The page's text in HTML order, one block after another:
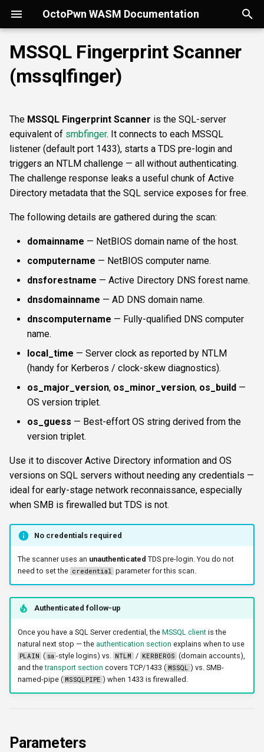
OctoPwn WASM Documentation
y
p
t
o
s
t
Getting Started
Install
Overview
SMB
LDAP
Kerberos
MSSQL
FTP
NFS3
NTP
SNMP
SSH
WinRM
WMI
Overview
Overview
portscan
baseline
smbfinger
smbproto
smbiface
smbshare
snaffler
smbsession
smbregsession
httpheader
webscreenshot
nuclei
sshbanner
sshauth
krb5user
smblaps
smbbrute
mssqllogin
mssqladmin
ftplogin
rdplogin
rdpcap
Parameters
targets
Advanced Parameters
maxruntime
protocol
resultsfile
timeout
triggerports
workercount
wsnetreuse
wmiadmin
ldapsig
snmphost
ipmicipherzero
smbprintnightmare
smbwebdav
ntlmreflection
ntlmv1
CVE_2017_12542
smbpshistory
Overview
relaysmb
relayldap
relaymssql
relayesc8
Overview
decryption
nmap
masscan
AD modelling &
exploitation
domain
Operator helpers
terminal
roadtools
pluginloader
ide
Overview
adspray
pre2k
timeroast
AD CS
Kerberos delegation
constraineddeleg
Coercion & relay
SMB host secrets
dpapi
Autopwn
UI tour
Run modes & opsec
Typing & wiring
Composites
CLI reference
Block reference
Security considerations
MSSQL Fingerprint Scanner
(mssqlfinger)
The MSSQL Fingerprint Scanner is the SQL-server
equivalent of smbfinger. It connects to each MSSQL
listener (default port 1433), starts a TDS pre-login and
triggers an NTLM challenge — all without authenticating.
The challenge response leaks a useful chunk of Active
Directory metadata that the SQL service exposes for free.
The following details are gathered during the scan:
domainname — NetBIOS domain name of the host.
computername — NetBIOS computer name.
dnsforestname — Active Directory DNS forest name.
dnsdomainname — AD DNS domain name.
dnscomputername — Fully-qualified DNS computer
name.
local_time — Server clock as reported by NTLM
(handy for Kerberos / clock-skew diagnostics).
os_major_version, os_minor_version, os_build —
OS version triplet.
os_guess — Best-effort OS string derived from the
version triplet.
Use it to discover Active Directory information and OS
versions on SQL servers without needing any credentials —
ideal for early-stage network reconnaissance, especially
when SMB is firewalled but TDS is not.
No credentials required
The scanner uses an unauthenticated TDS pre-login. You do not
need to set the credential parameter for this scan.
Authenticated follow-up
Once you have a SQL Server credential, the MSSQL clientis the
natural next stop — the authentication section explains when to use
PLAIN ( sa -style logins) vs. NTLM / KERBEROS (domain accounts),
and thetransport section covers TCP/1433 ( MSSQL ) vs. SMB-
named-pipe ( MSSQLPIPE ) when 1433 is firewalled.
Parameters